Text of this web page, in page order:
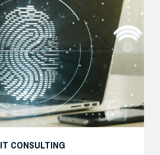
IT CONSULTING